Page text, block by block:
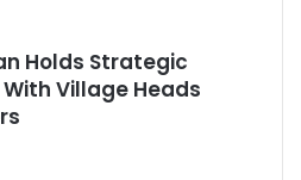
Holds Strategic
Village Heads